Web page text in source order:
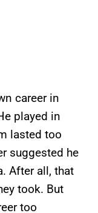
career in
played in
lasted too
suggested he
After all, that
took. But
too